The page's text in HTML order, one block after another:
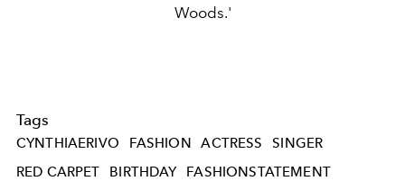
Woods.'
Tags
CYNTHIAERIVO FASHION ACTRESS
SINGER
RED CARPET
BIRTHDAY
FASHIONSTATEMENT